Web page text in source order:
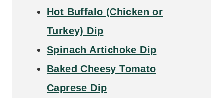
Hot Buffalo (Chicken or
Turkey) Dip
Spinach Artichoke Dip
Baked Cheesy Tomato
Caprese Dip